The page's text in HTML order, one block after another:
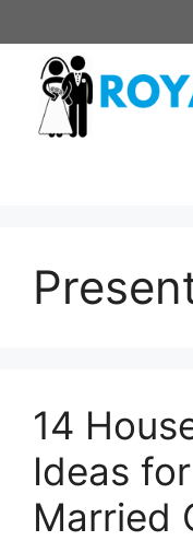
to
content
14
Ideas
Married